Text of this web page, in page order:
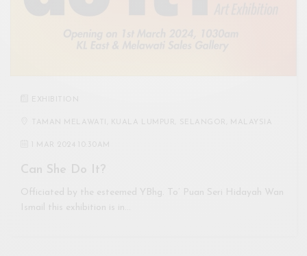
TAMAN MELAWATI, KUALA LUMPUR, SELANGOR, MALAYSIA
1 MAR 2024 10:30AM
Can She Do It?
Officiated by the esteemed YBhg. To’ Puan Seri Hidayah Wan
Ismail this exhibition is in…